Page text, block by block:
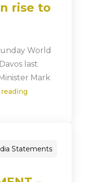
rise to
World
last
Mark
Statements